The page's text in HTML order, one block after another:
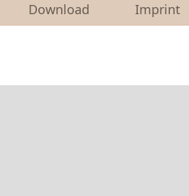
Download Imprint